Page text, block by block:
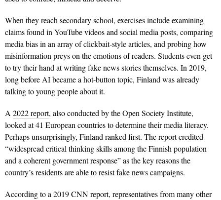
When they reach secondary school, exercises include examining
claims found in YouTube videos and social media posts, comparing
media bias in an array of clickbait-style articles, and probing how
misinformation preys on the emotions of readers. Students even get
to try their hand at writing fake news stories themselves. In 2019,
long before AI became a hot-button topic, Finland was already
talking to young people about it.
A 2022 report, also conducted by the Open Society Institute,
looked at 41 European countries to determine their media literacy.
Perhaps unsurprisingly, Finland ranked first. The report credited
“widespread critical thinking skills among the Finnish population
and a coherent government response” as the key reasons the
country’s residents are able to resist fake news campaigns.
According to a 2019 CNN report, representatives from many other